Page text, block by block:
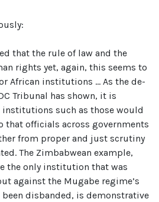
that the rule of law and the
rights yet, again, this seems to
African institutions ... As the de-
Tribunal has shown, it is
such as those would
that officials across governments
from proper and just scrutiny
The Zimbabwean example,
the only institution that was
against the Mugabe regime’s
been disbanded, is demonstrative